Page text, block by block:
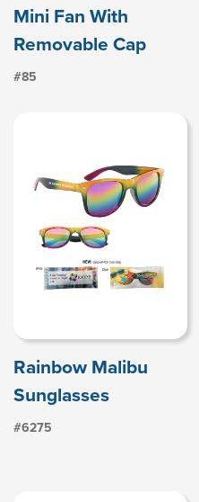
Mini Fan With
Removable Cap
#85
Rainbow Malibu
Sunglasses
#6275